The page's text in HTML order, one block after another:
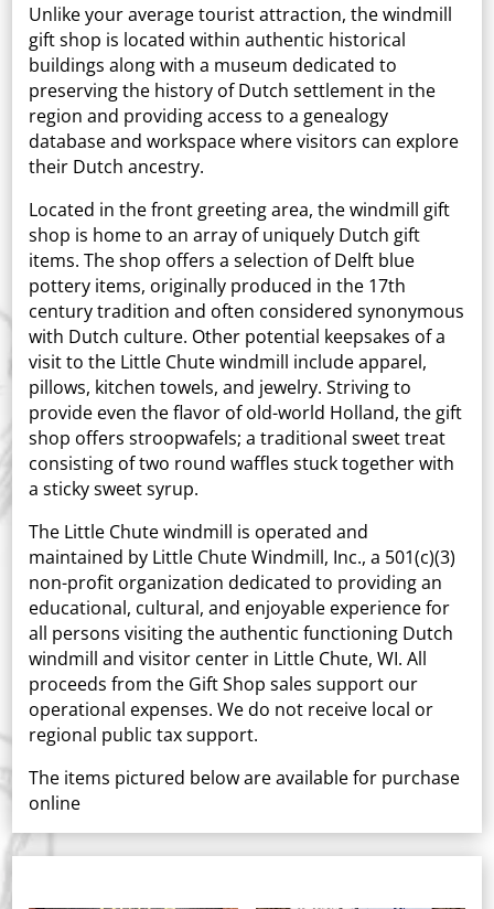
Unlike your average tourist attraction, the windmill
gift shop is located within authentic historical
buildings along with a museum dedicated to
preserving the history of Dutch settlement in the
region and providing access to a genealogy
database and workspace where visitors can explore
their Dutch ancestry.
Located in the front greeting area, the windmill gift
shop is home to an array of uniquely Dutch gift
items. The shop offers a selection of Delft blue
pottery items, originally produced in the 17th
century tradition and often considered synonymous
with Dutch culture. Other potential keepsakes of a
visit to the Little Chute windmill include apparel,
pillows, kitchen towels, and jewelry. Striving to
provide even the flavor of old-world Holland, the gift
shop offers stroopwafels; a traditional sweet treat
consisting of two round waffles stuck together with
a sticky sweet syrup.
The Little Chute windmill is operated and
maintained by Little Chute Windmill, Inc., a 501(c)(3)
non-profit organization dedicated to providing an
educational, cultural, and enjoyable experience for
all persons visiting the authentic functioning Dutch
windmill and visitor center in Little Chute, WI. All
proceeds from the Gift Shop sales support our
operational expenses. We do not receive local or
regional public tax support.
The items pictured below are available for purchase
online